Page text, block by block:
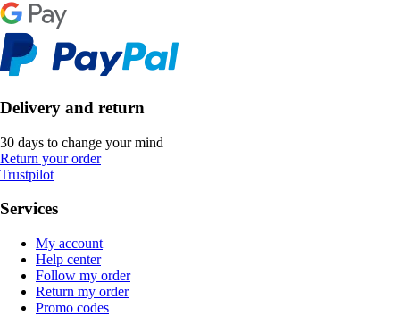
Delivery and return
30 days to change your mind
Return your order
Trustpilot
Services
My account
Help center
Follow my order
Return my order
Promo codes